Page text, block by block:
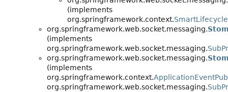
(implements
org.springframework.context.SmartLifecycle
org.springframework.web.socket.messaging.
(implements
org.springframework.web.socket.messaging.
org.springframework.web.socket.messaging.
(implements
org.springframework.context.
org.springframework.web.socket.messaging.